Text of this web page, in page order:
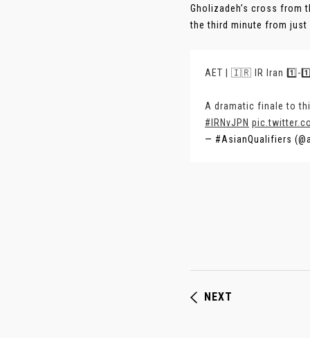
Gholizadeh’s cross from
the third minute from just
AET | 🇮🇷 IR Iran 1️⃣-
A dramatic finale to
#IRNvJPN
— #AsianQualifiers
NEXT